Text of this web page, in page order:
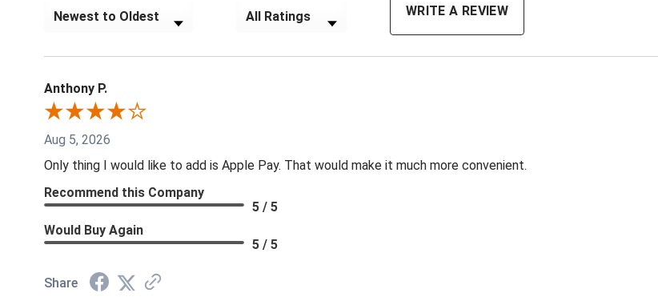
Sort Reviews Filter Reviews by Rating WRITE A REVIEW
Anthony P.
Aug 5, 2026
Only thing I would like to add is Apple Pay. That would make it much more convenient.
Recommend this Company
5 / 5
Would Buy Again
5 / 5
Share